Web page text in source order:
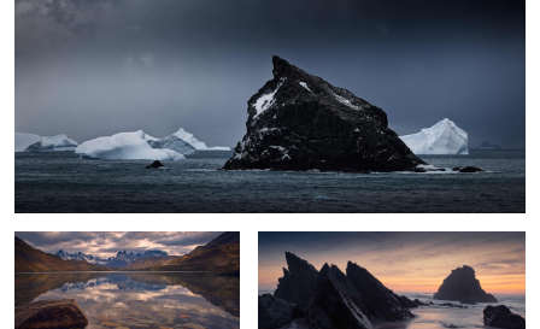
Fall Tranquillity Praia da Adraga